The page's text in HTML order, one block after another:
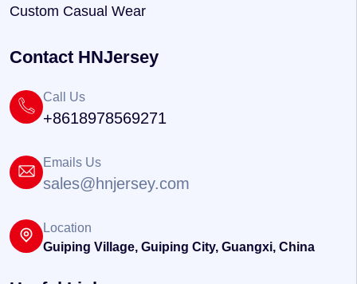
Custom Casual Wear
Contact HNJersey
Call Us
+8618978569271
Emails Us
sales@hnjersey.com
Location
Guiping Village, Guiping City, Guangxi, China